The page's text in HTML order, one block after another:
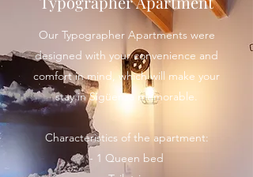
Our Typographer Apartments were
designed with your convenience and
comfort in mind, which will make your
stay in Sigüenza memorable.
Characteristics of the apartment:
- 1 Queen bed